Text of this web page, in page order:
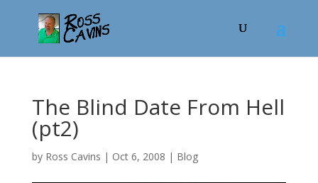
The Blind Date From Hell
(pt2)
by Ross Cavins | Oct 6, 2008 | Blog